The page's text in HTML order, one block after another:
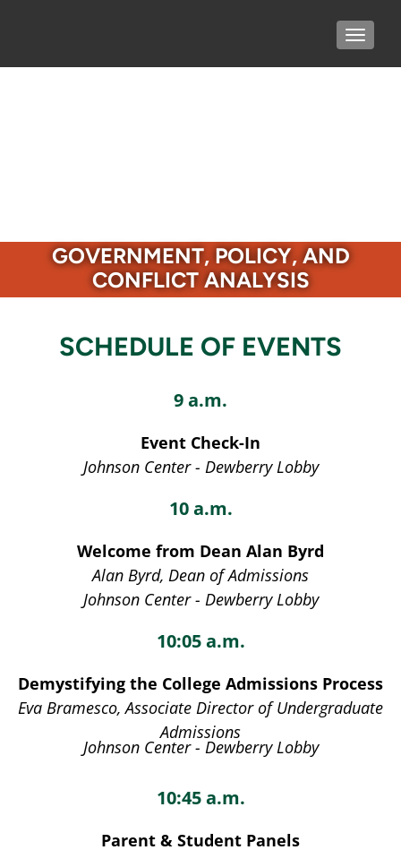
GOVERNMENT, POLICY, AND
CONFLICT ANALYSIS
SCHEDULE OF EVENTS
9 a.m.
Event Check-In
Johnson Center - Dewberry Lobby
10 a.m.
Welcome from Dean Alan Byrd
Alan Byrd, Dean of Admissions
Johnson Center - Dewberry Lobby
10:05 a.m.
Demystifying the College Admissions Process
Eva Bramesco, Associate Director of Undergraduate
Admissions
Johnson Center - Dewberry Lobby
10:45 a.m.
Parent & Student Panels